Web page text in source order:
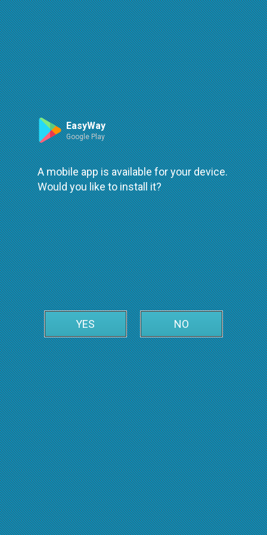
Route
An error occured while loading
try again
Leaflet| ©OpenStreetMap| ©OpenMapTiles
EasyWay
Google Play
A mobile app is available for your device.
Would you like to install it?
YES NO